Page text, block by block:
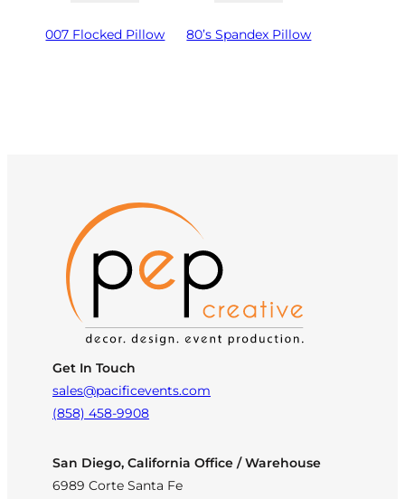
007 Flocked Pillow 80’s Spandex Pillow
Get In Touch
sales@pacificevents.com
(858) 458-9908
San Diego, California Office / Warehouse
6989 Corte Santa Fe